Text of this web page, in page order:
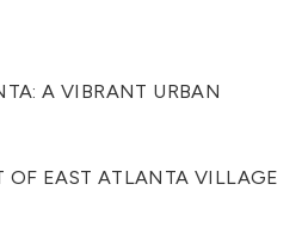
A VIBRANT URBAN
OF EAST ATLANTA VILLAGE